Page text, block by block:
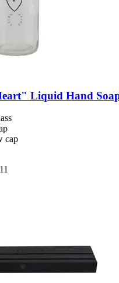
Liquid Hand Soap
cap